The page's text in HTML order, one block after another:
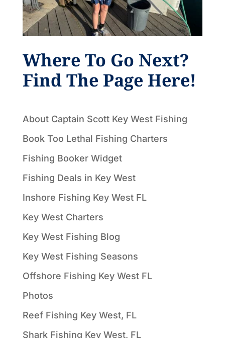
Where To Go Next?
Find The Page Here!
About Captain Scott Key West Fishing
Book Too Lethal Fishing Charters
Fishing Booker Widget
Fishing Deals in Key West
Inshore Fishing Key West FL
Key West Charters
Key West Fishing Blog
Key West Fishing Seasons
Offshore Fishing Key West FL
Photos
Reef Fishing Key West, FL
Shark Fishing Key West, FL